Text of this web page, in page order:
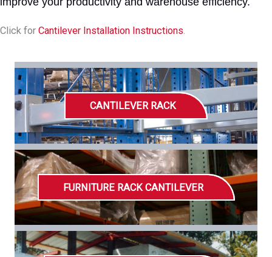
Click for Cantilever Installation Instructions
CANTILEVER RACK
FURNITURE RACK CANTILEVER